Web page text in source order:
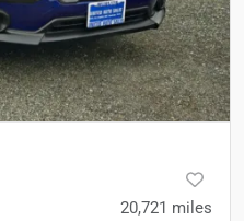
20,721 miles